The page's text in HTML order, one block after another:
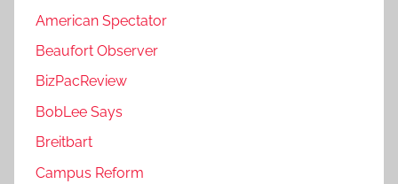
American Spectator
Beaufort Observer
BizPacReview
BobLee Says
Breitbart
Campus Reform